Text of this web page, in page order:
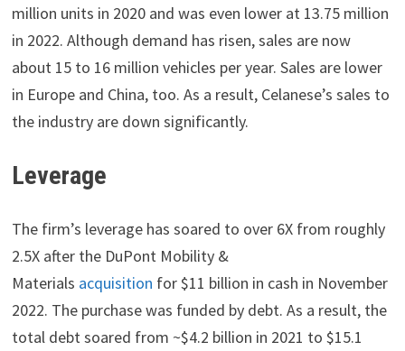
million units in 2020 and was even lower at 13.75 million
in 2022. Although demand has risen, sales are now
about 15 to 16 million vehicles per year. Sales are lower
in Europe and China, too. As a result, Celanese’s sales to
the industry are down significantly.
Leverage
The firm’s leverage has soared to over 6X from roughly
2.5X after the DuPont Mobility &
Materials acquisition for $11 billion in cash in November
2022. The purchase was funded by debt. As a result, the
total debt soared from ~$4.2 billion in 2021 to $15.1